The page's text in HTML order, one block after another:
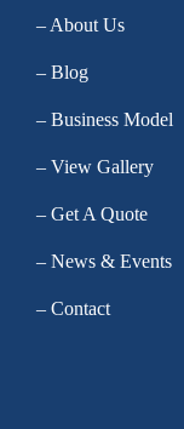
– About Us
– Blog
– Business Model
– View Gallery
– Get A Quote
– News & Events
– Contact